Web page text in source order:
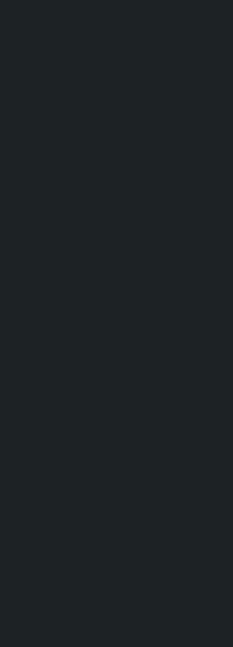
At a press
making his
suggestions of
Reiterating
justice his main
not just of a
The
Shahi of
Addressing
clear vision to
goal is to build
their vote in the
On the other
independent
the most